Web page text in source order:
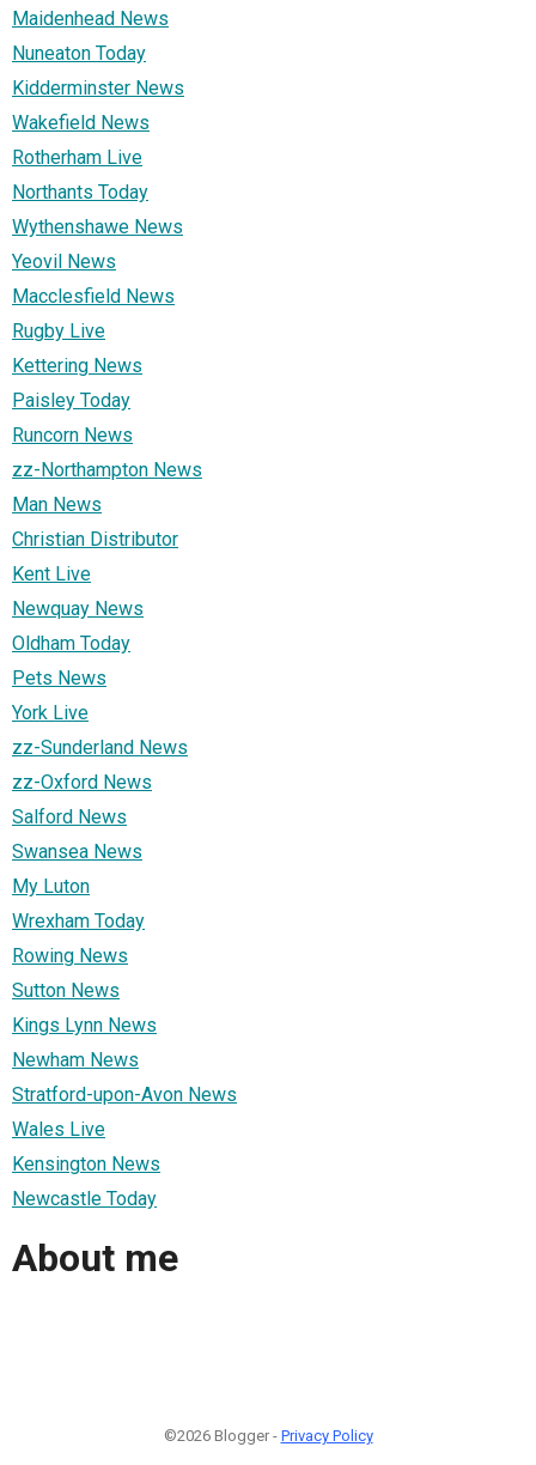
Maidenhead News
Nuneaton Today
Kidderminster News
Wakefield News
Rotherham Live
Northants Today
Wythenshawe News
Yeovil News
Macclesfield News
Rugby Live
Kettering News
Paisley Today
Runcorn News
zz-Northampton News
Man News
Christian Distributor
Kent Live
Newquay News
Oldham Today
Pets News
York Live
zz-Sunderland News
zz-Oxford News
Salford News
Swansea News
My Luton
Wrexham Today
Rowing News
Sutton News
Kings Lynn News
Newham News
Stratford-upon-Avon News
Wales Live
Kensington News
Newcastle Today
About me
©2026 Blogger - Privacy Policy